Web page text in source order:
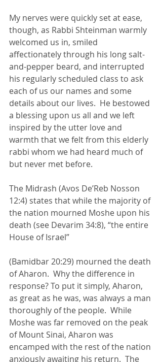
My nerves were quickly set at ease,
though, as Rabbi Shteinman warmly
welcomed us in, smiled
affectionately through his long salt-
and-pepper beard, and interrupted
his regularly scheduled class to ask
each of us our names and some
details about our lives.  He bestowed
a blessing upon us all and we left
inspired by the utter love and
warmth that we felt from this elderly
rabbi whom we had heard much of
but never met before.
The Midrash (Avos De’Reb Nosson
12:4) states that while the majority of
the nation mourned Moshe upon his
death (see Devarim 34:8), “the entire
House of Israel”
(Bamidbar 20:29) mourned the death
of Aharon.  Why the difference in
response? To put it simply, Aharon,
as great as he was, was always a man
thoroughly of the people.  While
Moshe was far removed on the peak
of Mount Sinai, Aharon was
encamped with the rest of the nation
anxiously awaiting his return.  The